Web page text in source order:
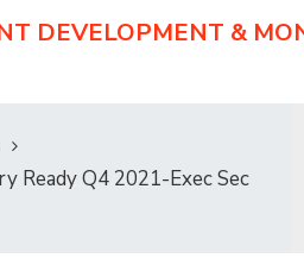
DEVELOPMENT &
Ready Q4 2021-Exec Sec